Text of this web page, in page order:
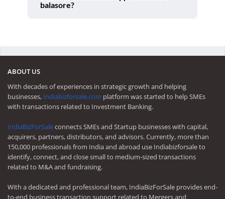
balasore?
ABOUT US
With decades of experiences in strategic growth and helping
businesses, Indiabizforsale.com platform was started to help SMEs
with transactions related to Investment Banking.
IndiaBizForSaleconnects SMEs and Startup businesses with capital,
acquirers, partners, distributors, and advisors. Currently, more than
150,000 professionals from India and abroad use Indiabizforsale to
identify, connect, and close small to medium-sized transactions
related to M&A and fundraising.
With a dedicated and professional team, IndiaBizForSale provides end-